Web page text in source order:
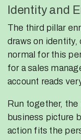
Identity and
The third pillar
draws on identity,
normal for this
for a sales
account reads
Run together,
business picture
action fits the